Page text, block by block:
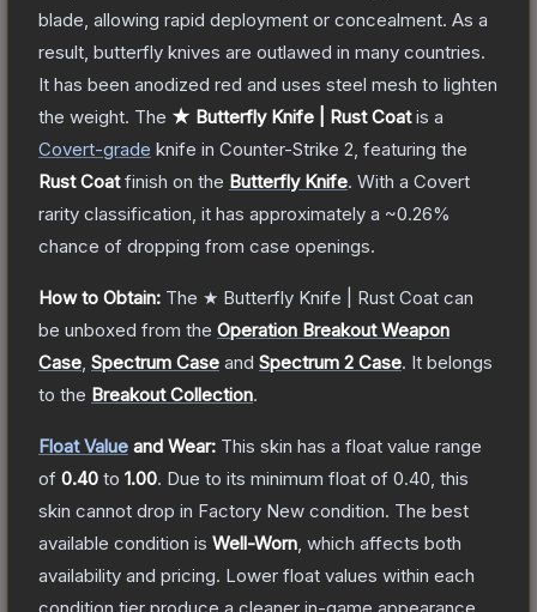
blade, allowing rapid deployment or concealment. As a
result, butterfly knives are outlawed in many countries.
It has been anodized red and uses steel mesh to lighten
the weight. The ★ Butterfly Knife | Rust Coatis a
Covert-grade knife in Counter-Strike 2 , featuring the
Rust Coatfinish on the Butterfly Knife. With a Covert
rarity classification, it has approximately a ~0.26%
chance of dropping from case openings.
How to Obtain: The ★ Butterfly Knife | Rust Coat can
be unboxed from the Operation Breakout Weapon
Case Spectrum Case and Spectrum 2 Case. It belongs
to the Breakout Collection.
Float Value and Wear: This skin has a float value range
of 0.40 to 1.00. Due to its minimum float of 0.40 , this
skin cannot drop in Factory New condition. The best
available condition is Well-Worn , which affects both
availability and pricing. Lower float values within each
condition tier produce a cleaner in-game appearance